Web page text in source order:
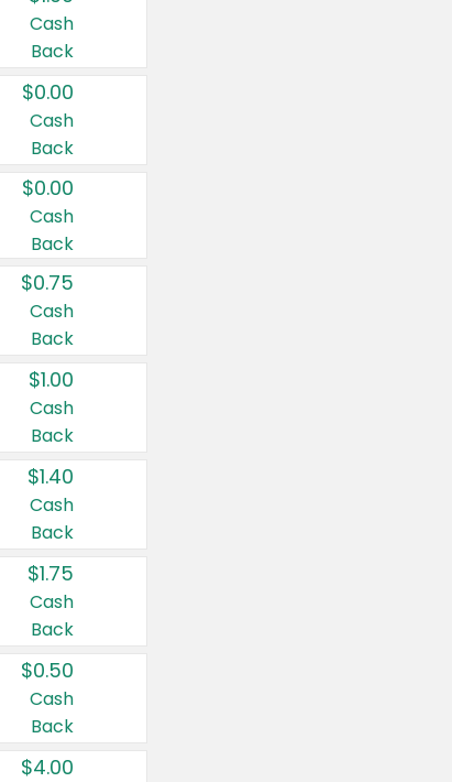
Cash
Back
$0.00
Cash
Back
$0.00
Cash
Back
$0.75
Cash
Back
$1.00
Cash
Back
$1.40
Cash
Back
$1.75
Cash
Back
$0.50
Cash
Back
$4.00